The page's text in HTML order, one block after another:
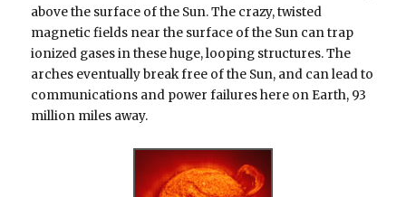
above the surface of the Sun. The crazy, twisted
magnetic fields near the surface of the Sun can trap
ionized gases in these huge, looping structures. The
arches eventually break free of the Sun, and can lead to
communications and power failures here on Earth, 93
million miles away.